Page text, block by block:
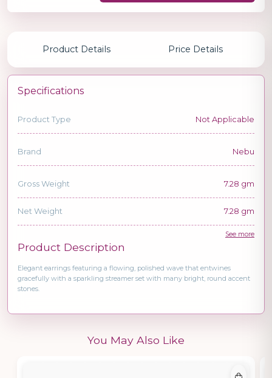
Product Details Price Details
Specifications
Product Type Not Applicable
Brand Nebu
Gross Weight 7.28 gm
Net Weight 7.28 gm
See more
Product Description
Elegant earrings featuring a flowing, polished wave that entwines
gracefully with a sparkling streamer set with many bright, round accent
stones.
You May Also Like